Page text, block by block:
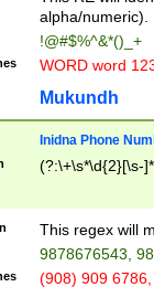
alpha/numeric).
!@#$%^&*()_+
WORD word
Mukundh
Inidna Phone
(?:\+\s*\d{2}[\s-
This regex will
9878676543,
(908) 909